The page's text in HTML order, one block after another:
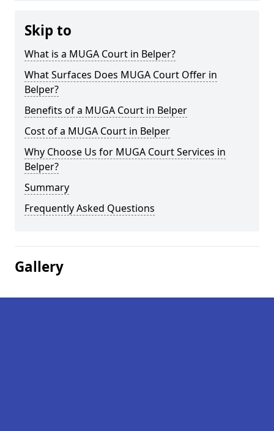
Skip to
What is a MUGA Court in Belper?
What Surfaces Does MUGA Court Offer in
Belper?
Benefits of a MUGA Court in Belper
Cost of a MUGA Court in Belper
Why Choose Us for MUGA Court Services in
Belper?
Summary
Frequently Asked Questions
Gallery